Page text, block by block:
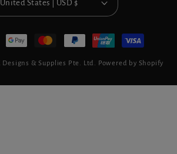
United States | USD $
& Supplies Pte. Ltd. Powered by Shopify